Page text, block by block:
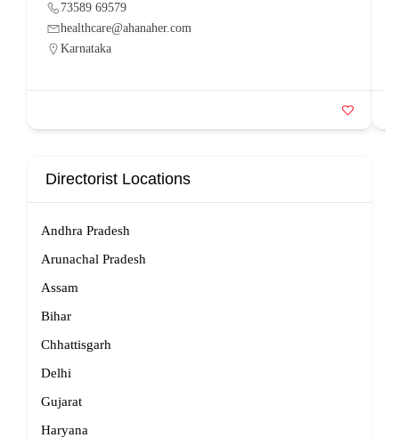
73589 69579
healthcare@ahanaher.com
Karnataka
Directorist Locations
Andhra Pradesh
Arunachal Pradesh
Assam
Bihar
Chhattisgarh
Delhi
Gujarat
Haryana